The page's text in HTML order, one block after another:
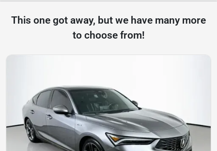
This one got away, but we have many more
to choose from!